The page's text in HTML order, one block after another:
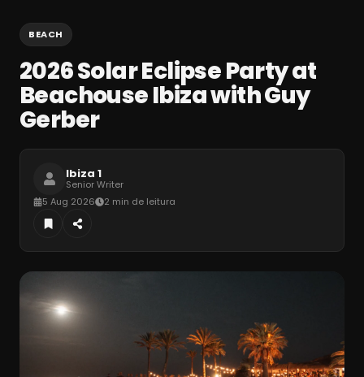
BEACH
2026 Solar Eclipse Party at
Beachouse Ibiza with Guy
Gerber
Ibiza 1
Senior Writer
5 Aug 2026
2 min de leitura